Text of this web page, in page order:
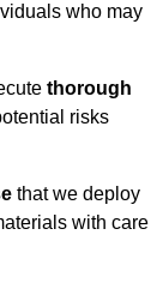
who may
thorough
risks
that we deploy
with care